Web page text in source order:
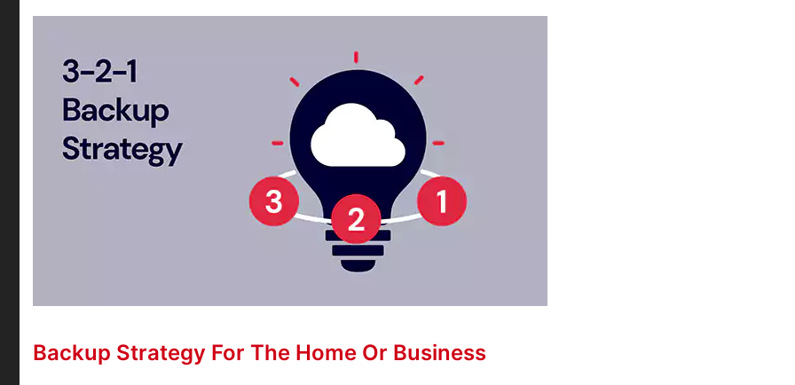
Backup Strategy For The Home Or Business